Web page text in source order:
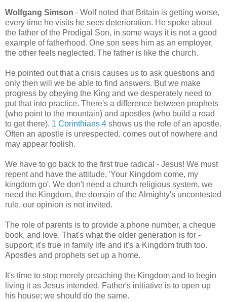
Wolfgang Simson - Wolf noted that Britain is getting worse,
every time he visits he sees deterioration. He spoke about
the father of the Prodigal Son, in some ways it is not a good
example of fatherhood. One son sees him as an employer,
the other feels neglected. The father is like the church.
He pointed out that a crisis causes us to ask questions and
only then will we be able to find answers. But we make
progress by obeying the King and we desperately need to
put that into practice. There's a difference between prophets
(who point to the mountain) and apostles (who build a road
to get there). 1 Corinthians 4 shows us the role of an apostle.
Often an apostle is unrespected, comes out of nowhere and
may appear foolish.
We have to go back to the first true radical - Jesus! We must
repent and have the attitude, 'Your Kingdom come, my
kingdom go'. We don't need a church religious system, we
need the Kingdom, the domain of the Almighty's uncontested
rule, our opinion is not invited.
The role of parents is to provide a phone number, a cheque
book, and love. That's what the older generation is for -
support; it's true in family life and it's a Kingdom truth too.
Apostles and prophets set up a home.
It's time to stop merely preaching the Kingdom and to begin
living it as Jesus intended. Father's initiative is to open up
his house; we should do the same.